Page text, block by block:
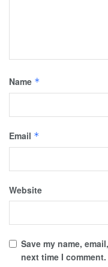
Name *
Email *
Website
Save my name,
next time I comment.